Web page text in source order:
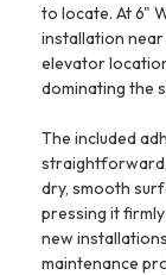
to locate. At 6"
installation
elevator
dominating the
The included
dry, smooth
pressing it
new
maintenance